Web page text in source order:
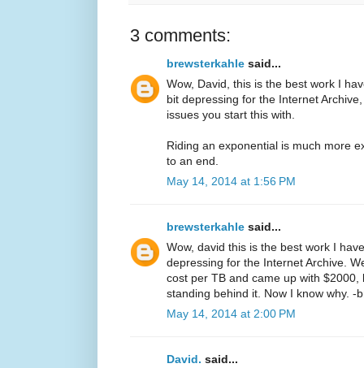
3 comments:
brewsterkahle said...
Wow, David, this is the best work I
bit depressing for the Internet
issues you start this with.
Riding an exponential is much more
to an end.
May 14, 2014 at 1:56 PM
brewsterkahle said...
Wow, david this is the best work I
depressing for the Internet Archive.
cost per TB and came up with
standing behind it. Now I know why. -
May 14, 2014 at 2:00 PM
David. said...